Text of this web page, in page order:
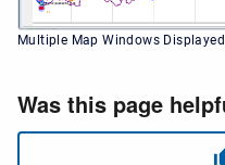
Multiple Map Windows Displayed